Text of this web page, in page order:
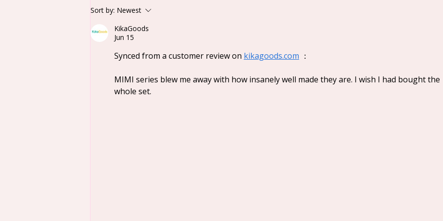
Lucky Deer Nai
Sweetheart Baby Series
Plush Blind Box
Sort by: Newest
KikaGoods
Jun 15
Synced from a customer review on kikagoods.com ：
MIMI series blew me away with how insanely well made they are. I wish I had bought the
whole set.